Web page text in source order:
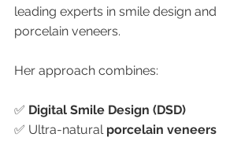
leading experts in smile design and
porcelain veneers.
Her approach combines:
✅ Digital Smile Design (DSD)
✅ Ultra-natural porcelain veneers